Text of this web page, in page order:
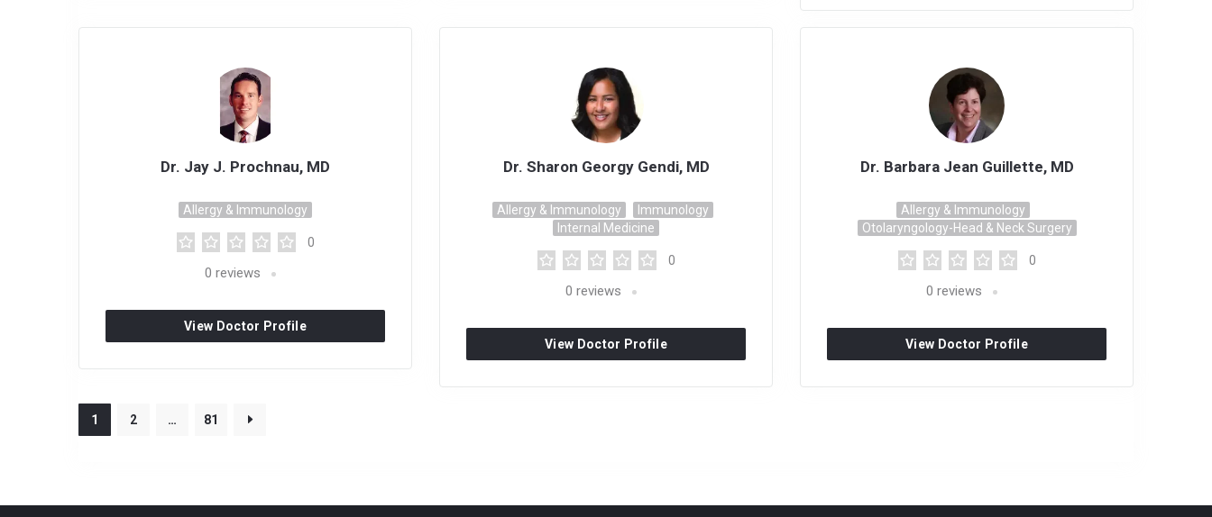
Dr. Jay J. Prochnau, MD
Allergy & Immunology
0
0 reviews
View Doctor Profile
Dr. Sharon Georgy Gendi, MD
Allergy & Immunology
Immunology
Internal Medicine
0
0 reviews
View Doctor Profile
Dr. Barbara Jean Guillette, MD
Allergy & Immunology
Otolaryngology-Head & Neck Surgery
0
0 reviews
View Doctor Profile
1 2 … 81